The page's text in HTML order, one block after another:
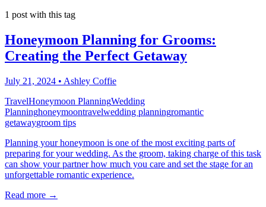
1 post with this tag
Honeymoon Planning for Grooms:
Creating the Perfect Getaway
July 21, 2024 • Ashley Coffie
TravelHoneymoon PlanningWedding
Planninghoneymoontravelwedding planningromantic
getawaygroom tips
Planning your honeymoon is one of the most exciting parts of
preparing for your wedding. As the groom, taking charge of this task
can show your partner how much you care and set the stage for an
unforgettable romantic experience.
Read more →